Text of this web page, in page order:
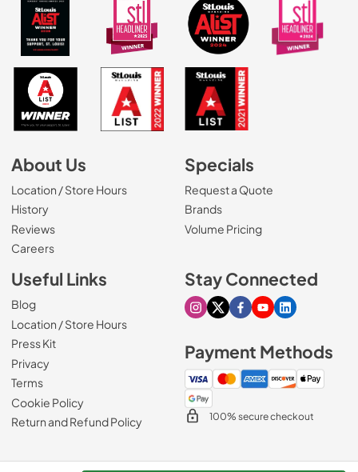
About Us
Location / Store Hours
History
Reviews
Careers(Opens in a new tab)
Specials
Request a Quote
Brands
Volume Pricing
Useful Links
Blog
Location / Store Hours
Press Kit
Privacy
Terms
Cookie Policy
Return and Refund Policy
Stay Connected
Visit our Instagram page
Visit our X page
Visit our Facebook
Visit our Youtube
Visit our
Payment Methods
100% secure checkout